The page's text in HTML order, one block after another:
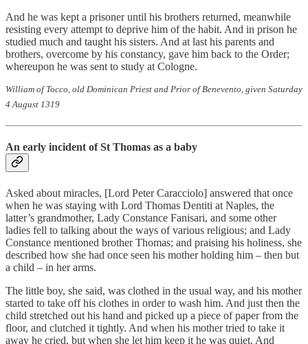
And he was kept a prisoner until his brothers returned, meanwhile
resisting every attempt to deprive him of the habit. And in prison he
studied much and taught his sisters. And at last his parents and
brothers, overcome by his constancy, gave him back to the Order;
whereupon he was sent to study at Cologne.
William of Tocco, old Dominican Priest and Prior of Benevento, given Saturday
4 August 1319
An early incident of St Thomas as a baby
Asked about miracles, [Lord Peter Caracciolo] answered that once
when he was staying with Lord Thomas Dentiti at Naples, the
latter’s grandmother, Lady Constance Fanisari, and some other
ladies fell to talking about the ways of various religious; and Lady
Constance mentioned brother Thomas; and praising his holiness, she
described how she had once seen his mother holding him – then but
a child – in her arms.
The little boy, she said, was clothed in the usual way, and his mother
started to take off his clothes in order to wash him. And just then the
child stretched out his hand and picked up a piece of paper from the
floor, and clutched it tightly. And when his mother tried to take it
away he cried, but when she let him keep it he was quiet. And